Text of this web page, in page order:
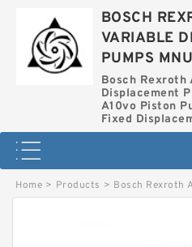
BOSCH
VARIABLE
PUMPS
Bosch Rexroth
Displacement
A10vo Piston
Fixed
Home > Products > Bosch Rexroth